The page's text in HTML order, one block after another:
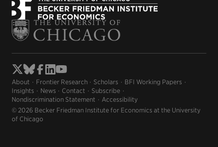
About Frontier Research Scholars
BFI Working Papers
Insights
News Contact
Subscribe
Nondiscrimination Statement
Accessibility
© 2026 Becker Friedman Institute for Economics at the University
of Chicago